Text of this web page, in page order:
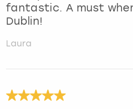
fantastic. A must
Dublin!
Laura